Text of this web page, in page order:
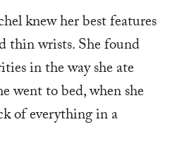
knew her best features
thin wrists. She found
in the way she ate
went to bed, when she
of everything in a